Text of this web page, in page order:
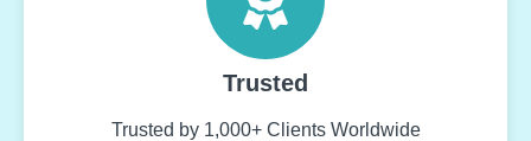
Trusted
Trusted by 1,000+ Clients Worldwide